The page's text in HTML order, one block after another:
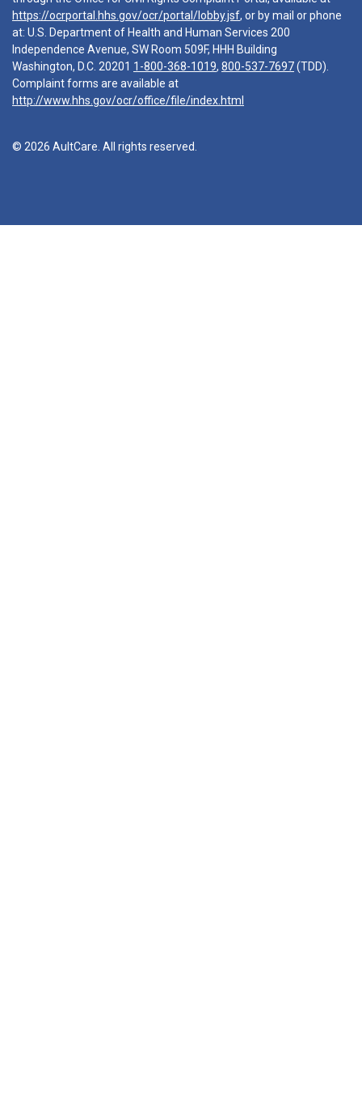
https://ocrportal.hhs.gov/ocr/portal/lobby.jsf, or by mail or phone
at: U.S. Department of Health and Human Services 200
Independence Avenue, SW Room 509F, HHH Building
Washington, D.C. 20201 1-800-368-1019, 800-537-7697(TDD).
Complaint forms are available at
http://www.hhs.gov/ocr/office/file/index.html
© 2026 AultCare. All rights reserved.